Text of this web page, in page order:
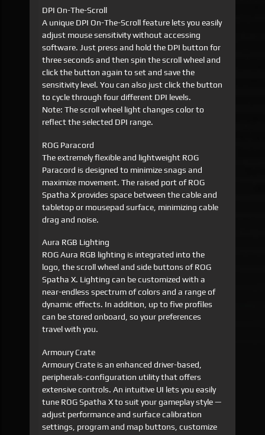
DPI On-The-Scroll
A unique DPI On-The-Scroll feature lets you easily
adjust mouse sensitivity without accessing
software. Just press and hold the DPI button for
three seconds and then spin the scroll wheel and
click the button again to set and save the
sensitivity level. You can also just click the button
to cycle through four different DPI levels.
Note: The scroll wheel light changes color to
reflect the selected DPI range.
ROG Paracord
The extremely flexible and lightweight ROG
Paracord is designed to minimize snags and
maximize movement. The raised port of ROG
Spatha X provides space between the cable and
tabletop or mousepad surface, minimizing cable
drag and noise.
Aura RGB Lighting
ROG Aura RGB lighting is integrated into the
logo, the scroll wheel and side buttons of ROG
Spatha X. Lighting can be customized with a
near-endless spectrum of colors and a range of
dynamic effects. In addition, up to five profiles
can be stored onboard, so your preferences
travel with you.
Armoury Crate
Armoury Crate is an enhanced driver-based,
peripherals-configuration utility that offers
extensive controls. An intuitive UI lets you easily
tune ROG Spatha X to suit your gameplay style —
adjust performance and surface calibration
settings, program and map buttons, customize